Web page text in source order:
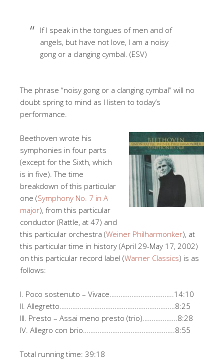
If I speak in the tongues of men and of
angels, but have not love, I am a noisy
gong or a clanging cymbal. (ESV)
The phrase “noisy gong or a clanging cymbal” will no
doubt spring to mind as I listen to today’s
performance.
Beethoven wrote his
symphonies in four parts
(except for the Sixth, which
is in five). The time
breakdown of this particular
one (Symphony No. 7 in A
major), from this particular
conductor (Rattle, at 47) and
this particular orchestra (Weiner Philharmonker), at
this particular time in history (April 29-May 17, 2002)
on this particular record label (Warner Classics) is as
follows:
I. Poco sostenuto – Vivace……………………………..14:10
II. Allegretto………………………………………………………8:25
III. Presto – Assai meno presto (trio)……………….8:28
IV. Allegro con brio…………………………………………..8:55
Total running time: 39:18